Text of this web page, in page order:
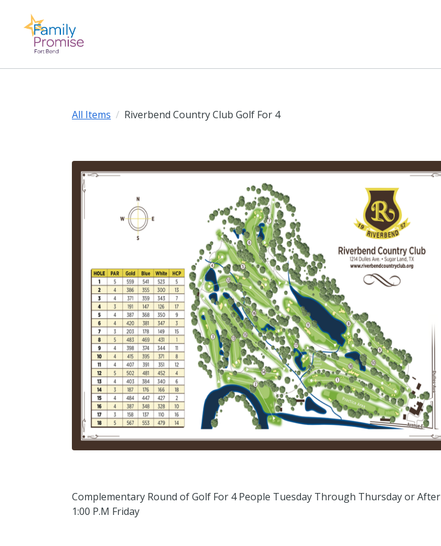
All Items Riverbend Country Club Golf For 4
Complementary Round of Golf For 4 People Tuesday Through Thursday or After
1:00 P.M Friday